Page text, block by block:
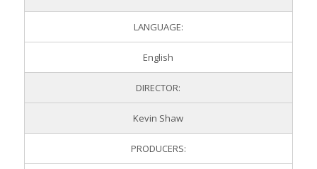
LANGUAGE:
English
DIRECTOR:
Kevin Shaw
PRODUCERS: